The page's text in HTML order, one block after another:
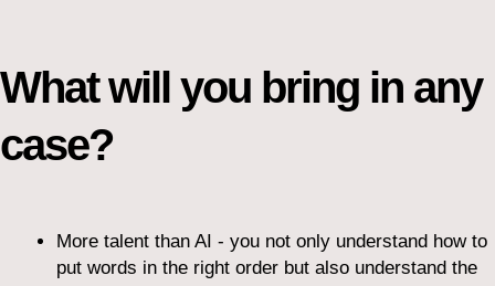
What will you bring in any
case?
More talent than AI - you not only understand how to
put words in the right order but also understand the